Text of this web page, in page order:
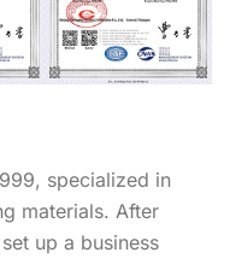
specialized in
materials. After
up a business